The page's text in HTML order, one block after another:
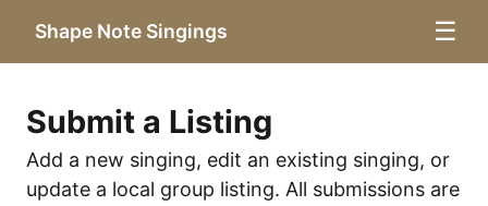
Shape Note Singings ☰
Submit a Listing
Add a new singing, edit an existing singing, or
update a local group listing. All submissions are